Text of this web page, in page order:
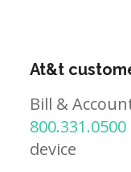
At&t
Bill &
800.331.0500
device